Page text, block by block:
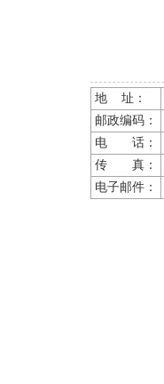
地 址：
邮政编码：
电 话：
传 真：
电子邮件：